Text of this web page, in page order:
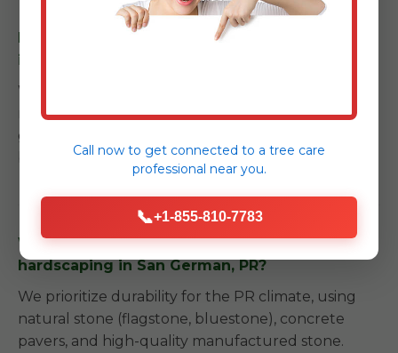
Do you offer maintenance services after
installation in San German?
We provide detailed care instructions and can
recommend trusted local partners for long-term
garden care to ensure your investment remains
beautiful.
What kind of materials do you use for
hardscaping in San German, PR?
We prioritize durability for the PR climate, using
natural stone (flagstone, bluestone), concrete
pavers, and high-quality manufactured stone.
Call now to get connected to a tree care
professional near you.
📞+1-855-810-7783